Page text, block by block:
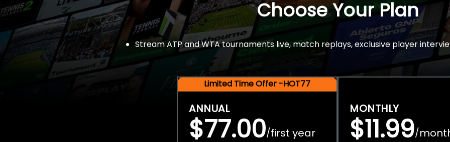
Choose Your Plan
Stream ATP and WTA tournaments live, match replays, exclusive player
Limited Time Offer -HOT77
ANNUAL
$77.00/first year
MONTHLY
$11.99/